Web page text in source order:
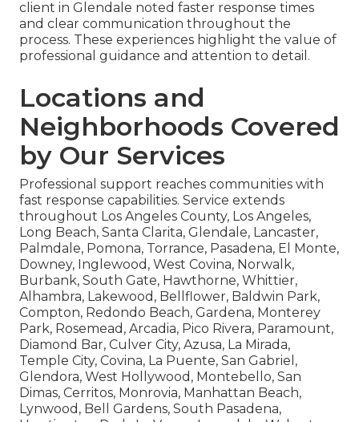
client in Glendale noted faster response times
and clear communication throughout the
process. These experiences highlight the value of
professional guidance and attention to detail.
Locations and
Neighborhoods Covered
by Our Services
Professional support reaches communities with
fast response capabilities. Service extends
throughout Los Angeles County, Los Angeles,
Long Beach, Santa Clarita, Glendale, Lancaster,
Palmdale, Pomona, Torrance, Pasadena, El Monte,
Downey, Inglewood, West Covina, Norwalk,
Burbank, South Gate, Hawthorne, Whittier,
Alhambra, Lakewood, Bellflower, Baldwin Park,
Compton, Redondo Beach, Gardena, Monterey
Park, Rosemead, Arcadia, Pico Rivera, Paramount,
Diamond Bar, Culver City, Azusa, La Mirada,
Temple City, Covina, La Puente, San Gabriel,
Glendora, West Hollywood, Montebello, San
Dimas, Cerritos, Monrovia, Manhattan Beach,
Lynwood, Bell Gardens, South Pasadena,